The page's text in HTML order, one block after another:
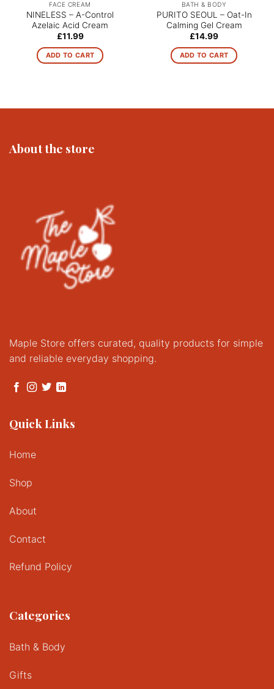
FACE CREAM
NINELESS – A-Control
Azelaic Acid Cream
£11.99
ADD TO CART
BATH & BODY
PURITO SEOUL – Oat-In
Calming Gel Cream
£14.99
ADD TO CART
About the store
Maple Store offers curated, quality products for simple
and reliable everyday shopping.
Quick Links
Home
Shop
About
Contact
Refund Policy
Categories
Bath & Body
Gifts